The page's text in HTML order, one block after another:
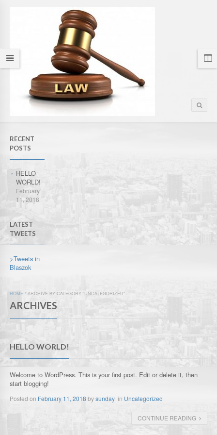
RECENT
POSTS
HELLO
WORLD!
February
11, 2018
LATEST
TWEETS
>Tweets in
Blaszok
HOME / ARCHIVE BY CATEGORY "UNCATEGORIZED"
ARCHIVES
HELLO WORLD!
Welcome to WordPress. This is your first post. Edit or delete it, then
start blogging!
Posted on February 11, 2018 bysunday in Uncategorized
CONTINUE READING